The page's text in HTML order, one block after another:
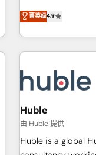
us to unlock your
sustained growth
onboarding, to
lead generation
great results)! In short, our services include: - HubSpot
consultancy:
Marketing & sales
campaigns, content and design
and technology to
bright people,
ensure revenue growth
challenge; our
菁英级4.9
Huble
由 Huble 提供
Huble is a global